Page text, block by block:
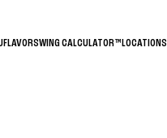
FLAVORSWING CALCULATOR™LOCATIONS